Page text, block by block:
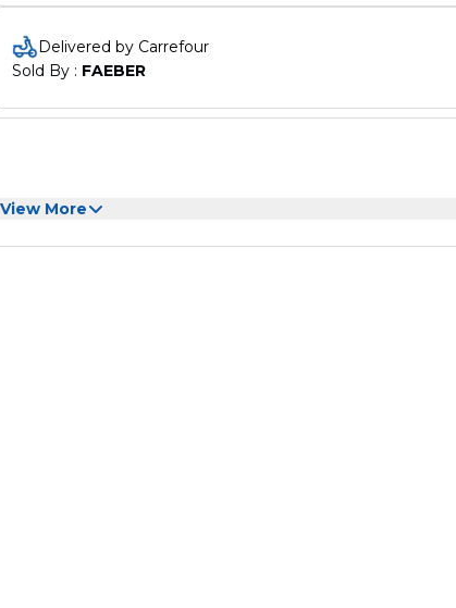
Delivered by Carrefour
Sold By : FAEBER
View More